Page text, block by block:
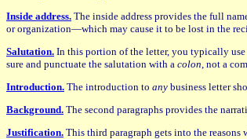
Inside address. The inside address provides the full
or organization—which may cause it to be lost in the
Salutation. In this portion of the letter, you typically use
sure and punctuate the salutation with a colon , not a
Introduction. The introduction to any business letter
Background. The second paragraphs provides the
Justification. This third paragraph gets into the